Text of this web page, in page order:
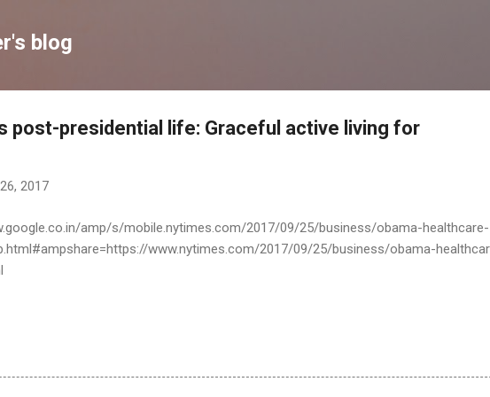
blog
post-presidential life: Graceful active living for
2017
amp/s/mobile.nytimes.com/2017/09/25/business/obama-healthcare-
www.nytimes.com/2017/09/25/business/obama-